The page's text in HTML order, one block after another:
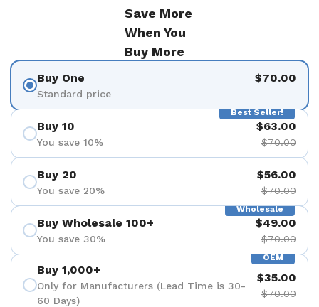
Save More
When You
Buy More
Buy One
Standard price
$70.00
Best Seller!
Buy 10
You save 10%
$63.00
$70.00
Buy 20
You save 20%
$56.00
$70.00
Wholesale
Buy Wholesale 100+
You save 30%
$49.00
$70.00
OEM
Buy 1,000+
Only for Manufacturers (Lead Time is 30-
60 Days)
$35.00
$70.00